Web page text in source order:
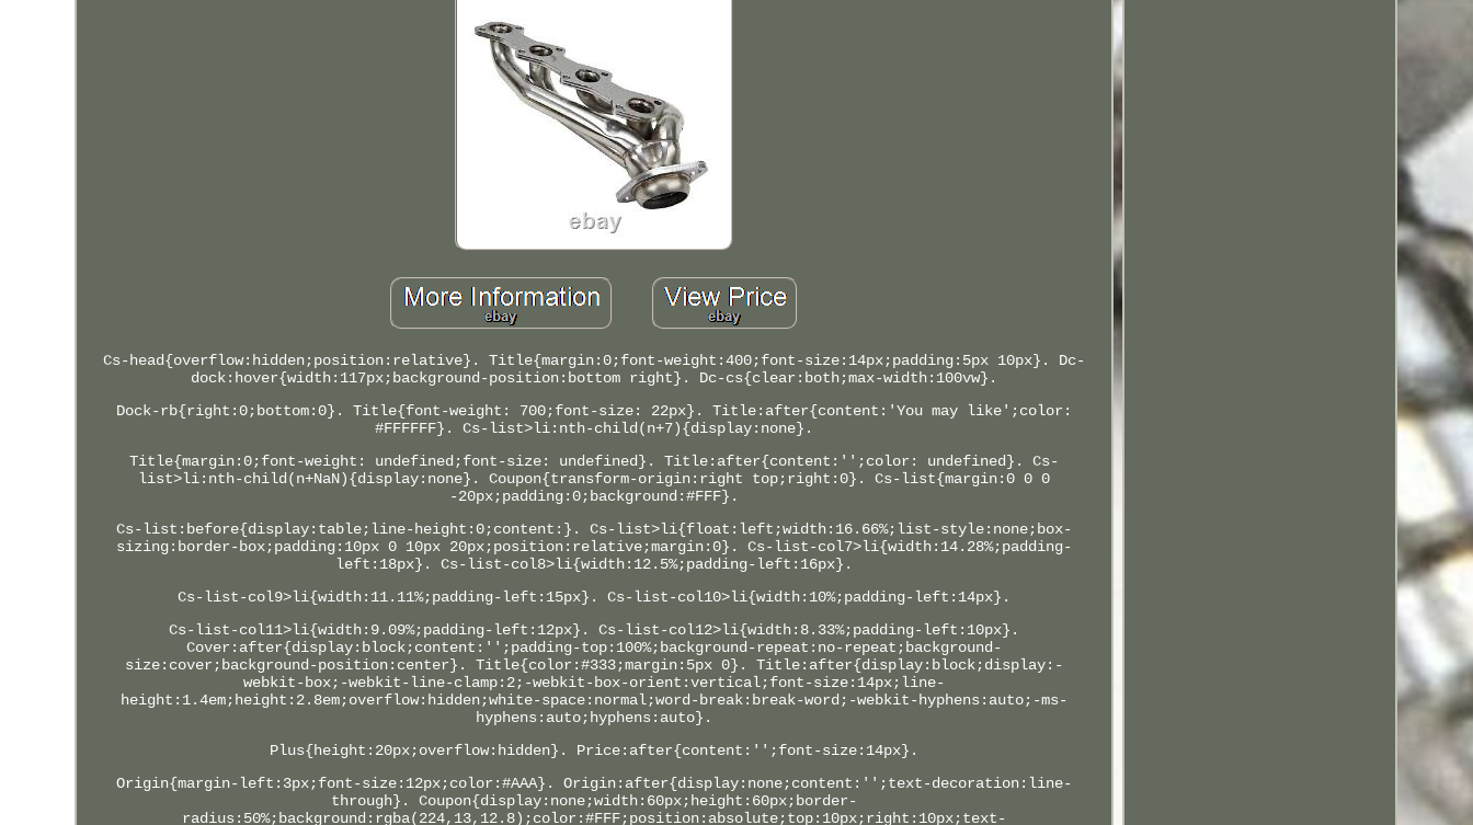
Cs-head{overflow:hidden;position:relative}. Title{margin:0;font-weight:400;font-size:14px;padding:5px 10px}. Dc-
dock:hover{width:117px;background-position:bottom right}. Dc-cs{clear:both;max-width:100vw}.
Dock-rb{right:0;bottom:0}. Title{font-weight: 700;font-size: 22px}. Title:after{content:'You may like';color:
#FFFFFF}. Cs-list>li:nth-child(n+7){display:none}.
Title{margin:0;font-weight: undefined;font-size: undefined}. Title:after{content:'';color: undefined}. Cs-
list>li:nth-child(n+NaN){display:none}. Coupon{transform-origin:right top;right:0}. Cs-list{margin:0 0 0
-20px;padding:0;background:#FFF}.
Cs-list:before{display:table;line-height:0;content:}. Cs-list>li{float:left;width:16.66%;list-style:none;box-
sizing:border-box;padding:10px 0 10px 20px;position:relative;margin:0}. Cs-list-col7>li{width:14.28%;padding-
left:18px}. Cs-list-col8>li{width:12.5%;padding-left:16px}.
Cs-list-col9>li{width:11.11%;padding-left:15px}. Cs-list-col10>li{width:10%;padding-left:14px}.
Cs-list-col11>li{width:9.09%;padding-left:12px}. Cs-list-col12>li{width:8.33%;padding-left:10px}.
Cover:after{display:block;content:'';padding-top:100%;background-repeat:no-repeat;background-
size:cover;background-position:center}. Title{color:#333;margin:5px 0}. Title:after{display:block;display:-
webkit-box;-webkit-line-clamp:2;-webkit-box-orient:vertical;font-size:14px;line-
height:1.4em;height:2.8em;overflow:hidden;white-space:normal;word-break:break-word;-webkit-hyphens:auto;-ms-
hyphens:auto;hyphens:auto}.
Plus{height:20px;overflow:hidden}. Price:after{content:'';font-size:14px}.
Origin{margin-left:3px;font-size:12px;color:#AAA}. Origin:after{display:none;content:'';text-decoration:line-
through}. Coupon{display:none;width:60px;height:60px;border-
radius:50%;background:rgba(224,13,12.8);color:#FFF;position:absolute;top:10px;right:10px;text-